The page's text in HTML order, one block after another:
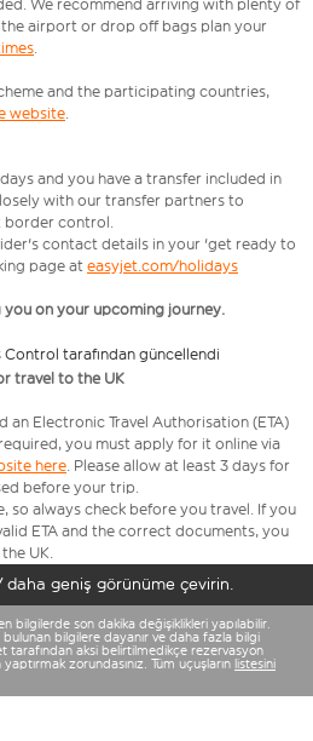
We recommend arriving with plenty of
airport or drop off bags plan your
.
and the participating countries,
website.
and you have a transfer included in
with our transfer partners to
border control.
contact details in your 'get ready to
page at easyjet.com/holidays
on your upcoming journey.
tarafından güncellendi
travel to the UK
an Electronic Travel Authorisation (ETA)
you must apply for it online via
here. Please allow at least 3 days for
before your trip.
so always check before you travel. If you
ETA and the correct documents, you
UK.
geniş görünüme çevirin.
bilgilerde son dakika değişiklikleri yapılabilir.
bilgilere dayanır ve daha fazla bilgi
tarafından aksi belirtilmedikçe rezervasyon
zorundasınız. Tüm uçuşların listesini